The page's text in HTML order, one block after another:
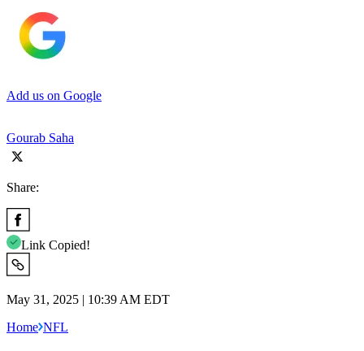
Add us on Google
Gourab Saha
Share:
Link Copied!
May 31, 2025 | 10:39 AM EDT
Home NFL